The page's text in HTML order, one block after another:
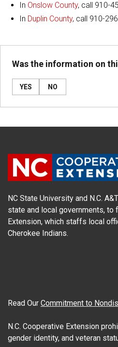
In Onslow County, call 910-
In Duplin County, call 910-
Was the information on
YES NO
NC State University and N.C.
state and local governments, to
Extension, which staffs local
Cherokee Indians.
Read Our Commitment to
N.C. Cooperative Extension
gender identity, and veteran